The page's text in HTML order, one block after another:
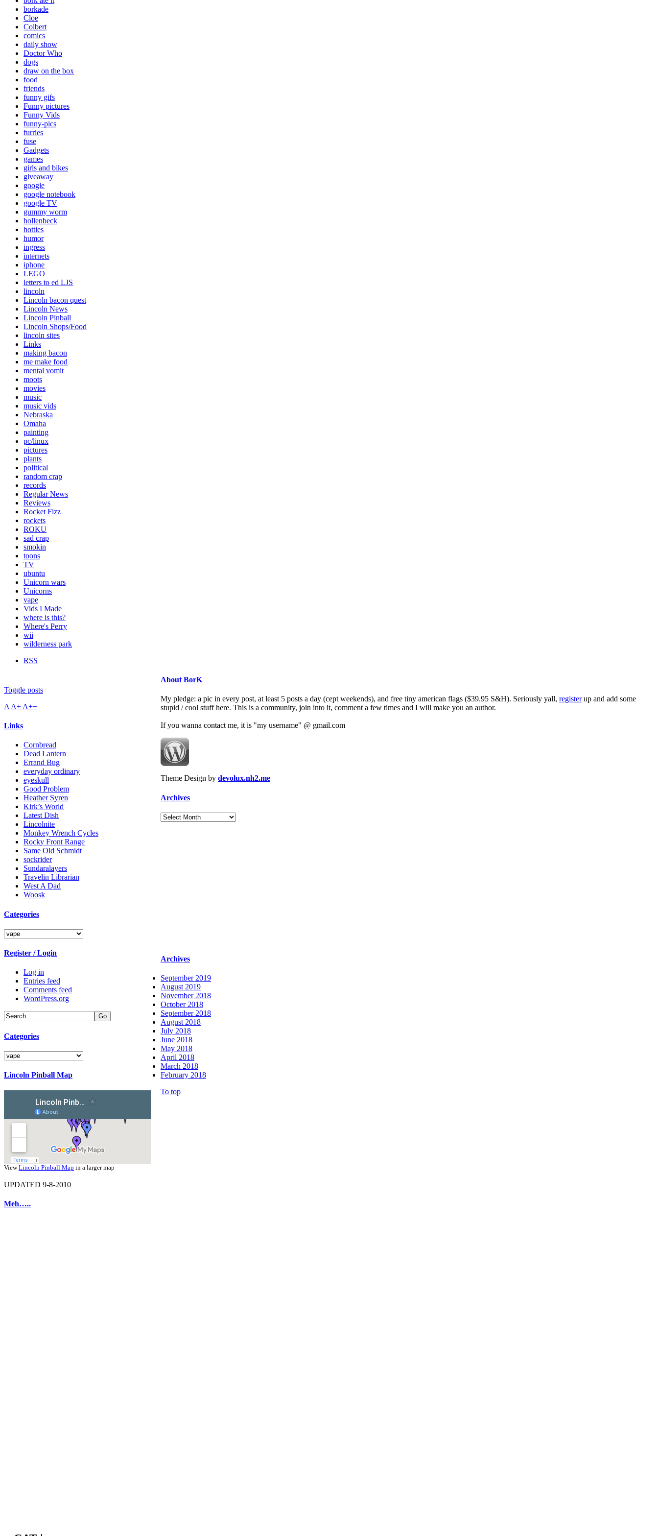
borkade
Cloe
Colbert
comics
daily show
Doctor Who
dogs
draw on the box
food
friends
funny gifs
Funny pictures
Funny Vids
funny-pics
furries
fuse
Gadgets
games
girls and bikes
giveaway
google
google notebook
google TV
gummy worm
hollenbeck
hotties
humor
ingress
internets
iphone
LEGO
letters to ed LJS
lincoln
Lincoln bacon quest
Lincoln News
Lincoln Pinball
Lincoln Shops/Food
lincoln sites
Links
making bacon
me make food
mental vomit
moots
movies
music
music vids
Nebraska
Omaha
painting
pc/linux
pictures
plants
political
random crap
records
Regular News
Reviews
Rocket Fizz
rockets
ROKU
sad crap
smokin
toons
TV
ubuntu
Unicorn wars
Unicorns
vape
Vids I Made
where is this?
Where's Perry
wii
wilderness park
RSS
Toggle posts
A A+ A++
Links
Cornbread
Dead Lantern
Errand Bug
everyday ordinary
eyeskull
Good Problem
Heather Syren
Kirk’s World
Latest Dish
Lincolnite
Monkey Wrench Cycles
Rocky Front Range
Same Old Schmidt
sockrider
Sundaralayers
Travelin Librarian
West A Dad
Woosk
Categories
Categories
Register / Login
Log in
Entries feed
Comments feed
WordPress.org
Categories
Categories
Lincoln Pinball Map
ViewLincoln Pinball Map in a larger map
UPDATED 9-8-2010
Meh…..
About BorK
My pledge: a pic in every post, at least 5 posts a day (cept weekends), and free tiny american flags ($39.95 S&H). Seriously yall, registerup and add some
stupid / cool stuff here. This is a community, join into it, comment a few times and I will make you an author.
If you wanna contact me, it is "my username" @ gmail.com
Theme Design by devolux.nh2.me
Archives
Archives
Archives
September 2019
August 2019
November 2018
October 2018
September 2018
August 2018
July 2018
June 2018
May 2018
April 2018
March 2018
February 2018
To top